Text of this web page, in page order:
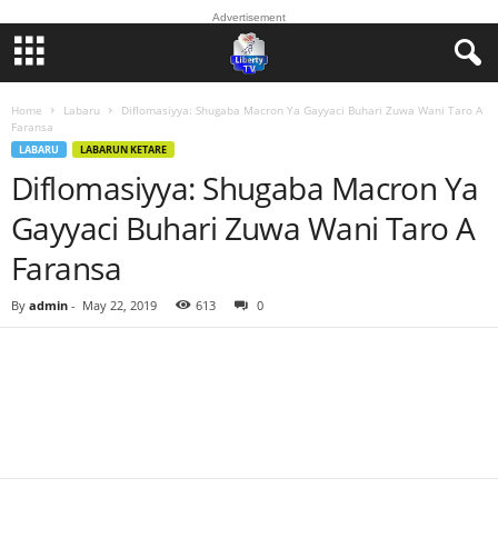
Advertisement
Home Labaru
Diflomasiyya: Shugaba Macron Ya Gayyaci Buhari Zuwa Wani Taro A
Faransa
LABARU LABARUN KETARE
Diflomasiyya: Shugaba Macron Ya
Gayyaci Buhari Zuwa Wani Taro A
Faransa
By admin - May 22, 2019 613 0